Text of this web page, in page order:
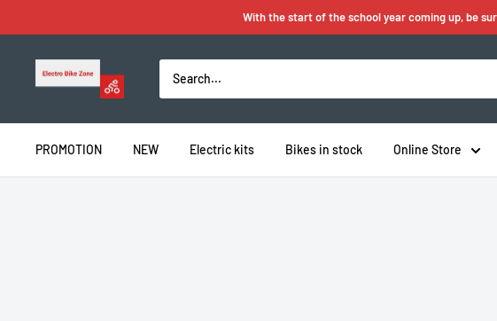
to
content
With the start of the school year coming up, be
Electro
PROMOTION NEW Electric kits Bikes in stock Online Store